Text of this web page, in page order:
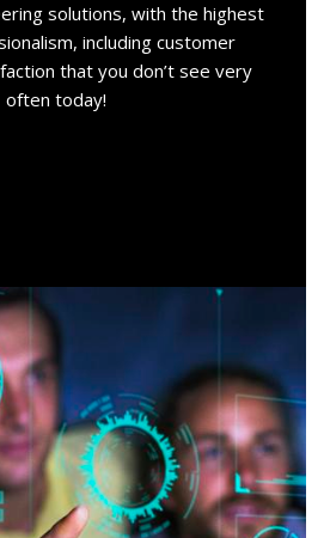
solutions, with the highest
including customer
that you don’t see very
often today!